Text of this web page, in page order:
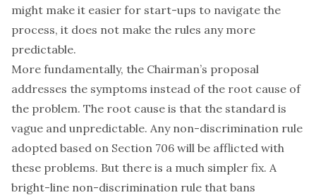
might make it easier for start-ups to navigate the
process, it does not make the rules any more
predictable.
More fundamentally, the Chairman’s proposal
addresses the symptoms instead of the root cause of
the problem. The root cause is that the standard is
vague and unpredictable. Any non-discrimination rule
adopted based on Section 706 will be afflicted with
these problems. But there is a much simpler fix. A
bright-line non-discrimination rule that bans